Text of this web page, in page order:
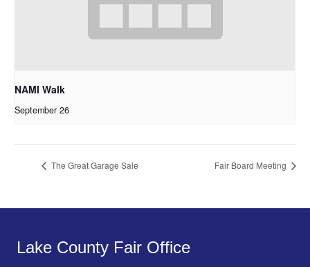
NAMI Walk
September 26
The Great Garage Sale Fair Board Meeting
Lake County Fair Office